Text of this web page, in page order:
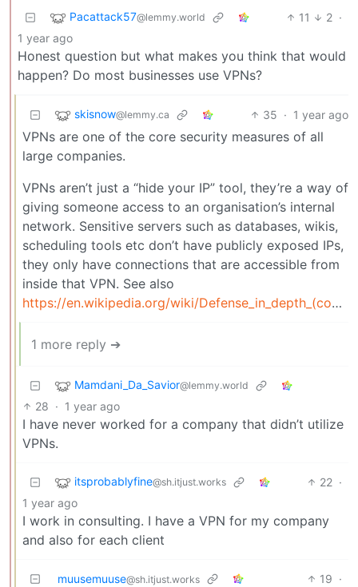
Pacattack57@lemmy.world 11 2 ·
1 year ago
Honest question but what makes you think that would
happen? Do most businesses use VPNs?
skisnow@lemmy.ca 35 · 1 year ago
VPNs are one of the core security measures of all
large companies.
VPNs aren’t just a “hide your IP” tool, they’re a way of
giving someone access to an organisation’s internal
network. Sensitive servers such as databases, wikis,
scheduling tools etc don’t have publicly exposed IPs,
they only have connections that are accessible from
inside that VPN. See also
https://en.wikipedia.org/wiki/Defense_in_depth_(computing)
1 more reply ➔
Mamdani_Da_Savior@lemmy.world
28 · 1 year ago
I have never worked for a company that didn’t utilize
VPNs.
itsprobablyfine@sh.itjust.works 22 ·
1 year ago
I work in consulting. I have a VPN for my company
and also for each client
muusemuuse@sh.itjust.works 19 ·